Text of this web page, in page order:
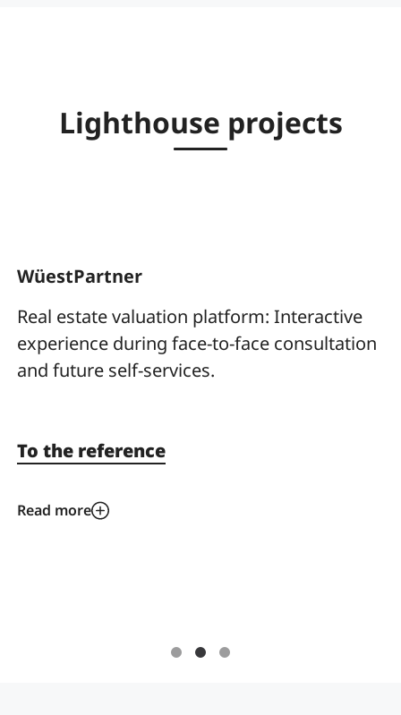
Lighthouse projects
WüestPartner
Real estate valuation platform: Interactive
experience during face-to-face consultation
and future self-services.
To the reference
Read more